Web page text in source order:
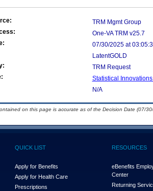
TRM Mgmt Group
One-VA TRM v25.7
07/30/2025 at
LatentGOLD
TRM Request
Statistical
N/A
on this page is accurate as of the Decision Date (07/
QUICK LIST
Apply for Benefits
Apply for Health Care
Prescriptions
RESOURCES
eBenefits
Center
Returning